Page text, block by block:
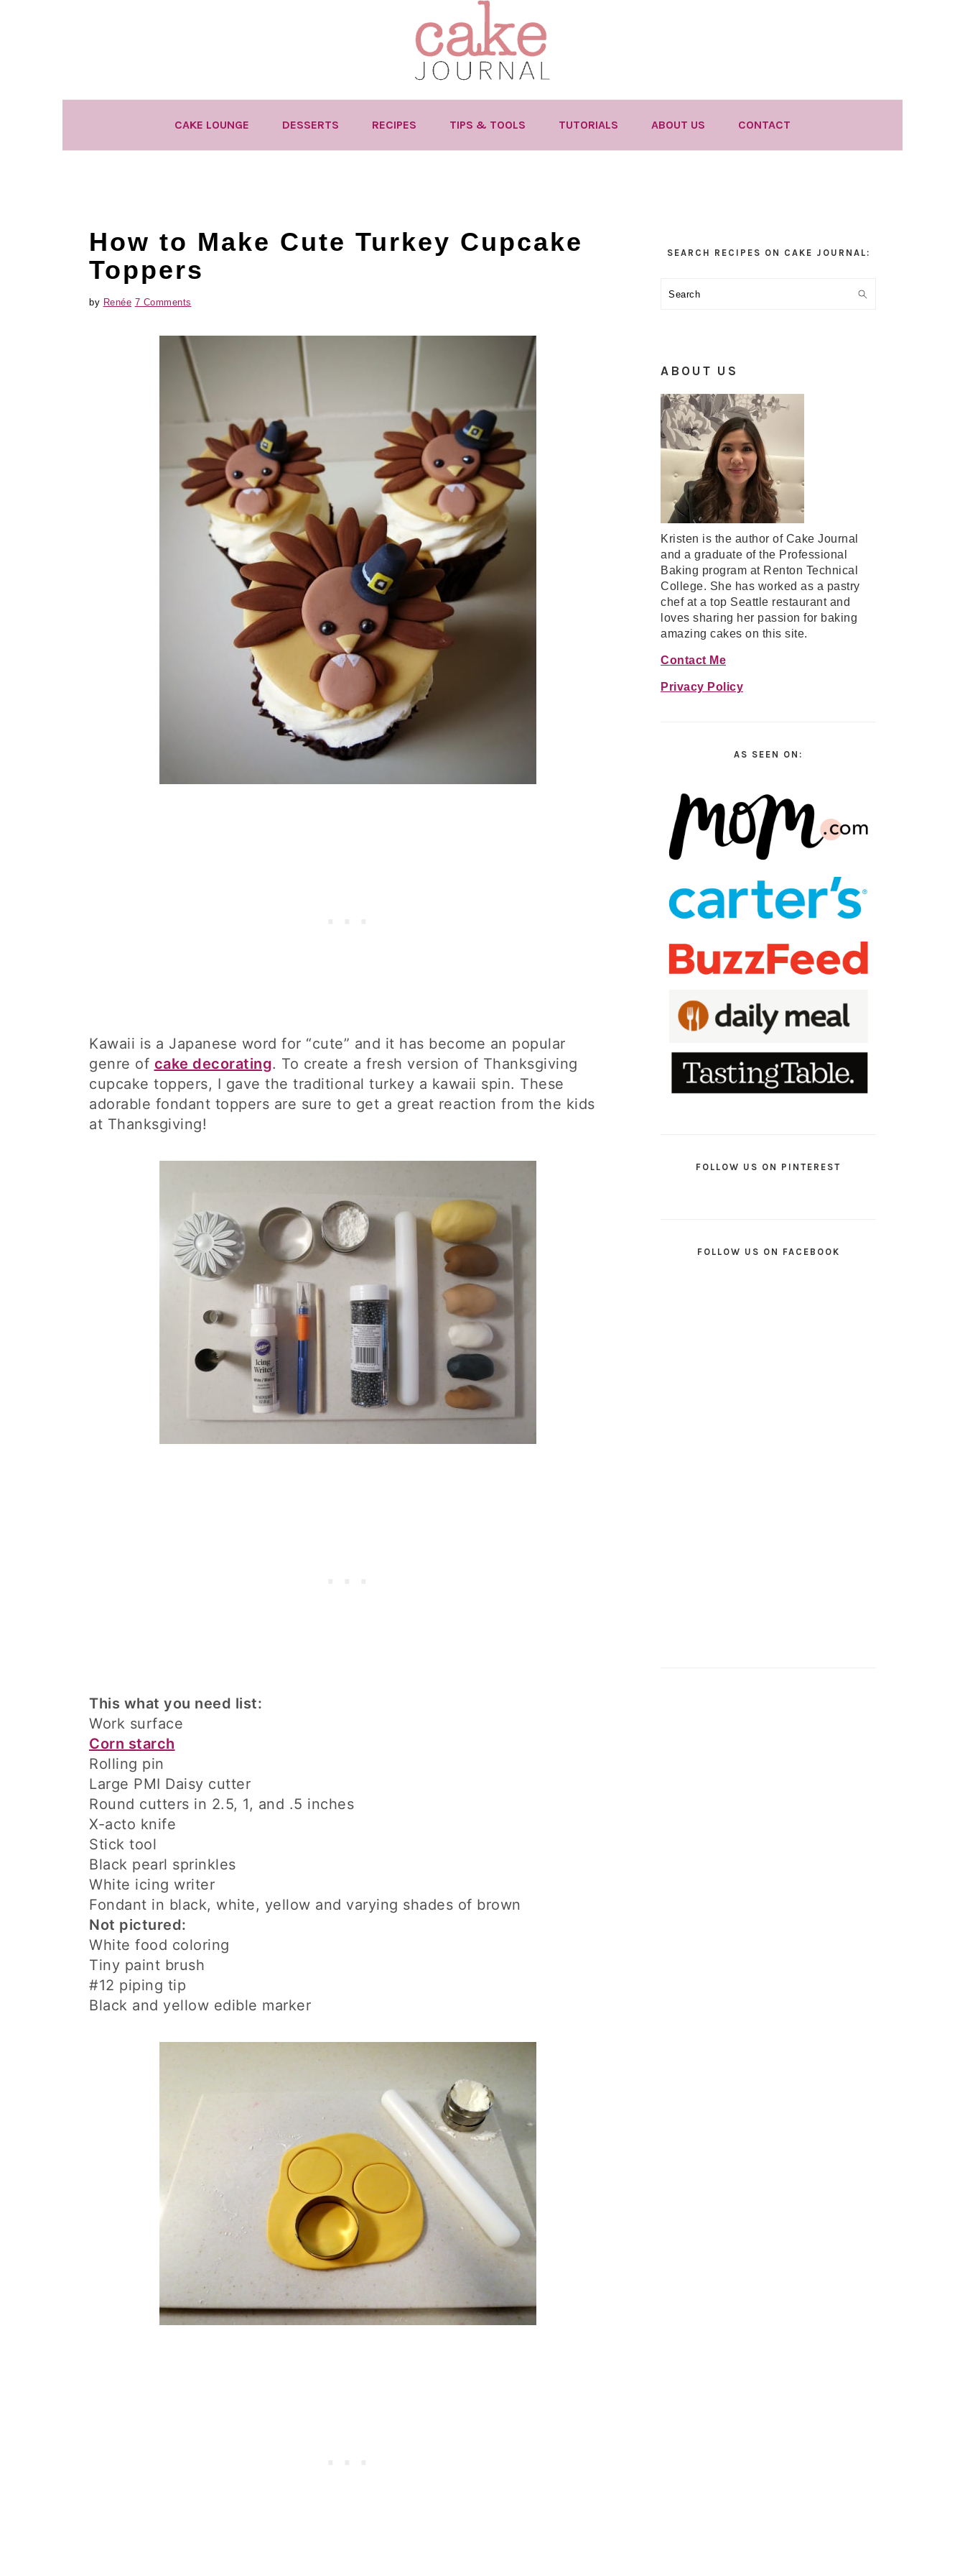
CAKE LOUNGE DESSERTS RECIPES TIPS & TOOLS TUTORIALS ABOUT US CONTACT
How to Make Cute Turkey Cupcake
Toppers
by Renée 7 Comments
Kawaii is a Japanese word for “cute” and it has become an popular
genre of cake decorating. To create a fresh version of Thanksgiving
cupcake toppers, I gave the traditional turkey a kawaii spin. These
adorable fondant toppers are sure to get a great reaction from the kids
at Thanksgiving!
This what you need list:
Work surface
Corn starch
Rolling pin
Large PMI Daisy cutter
Round cutters in 2.5, 1, and .5 inches
X-acto knife
Stick tool
Black pearl sprinkles
White icing writer
Fondant in black, white, yellow and varying shades of brown
Not pictured:
White food coloring
Tiny paint brush
#12 piping tip
Black and yellow edible marker
SEARCH RECIPES ON CAKE JOURNAL:
Search
ABOUT US
Kristen is the author of Cake Journal
and a graduate of the Professional
Baking program at Renton Technical
College. She has worked as a pastry
chef at a top Seattle restaurant and
loves sharing her passion for baking
amazing cakes on this site.
Contact Me
Privacy Policy
AS SEEN ON:
FOLLOW US ON PINTEREST
FOLLOW US ON FACEBOOK